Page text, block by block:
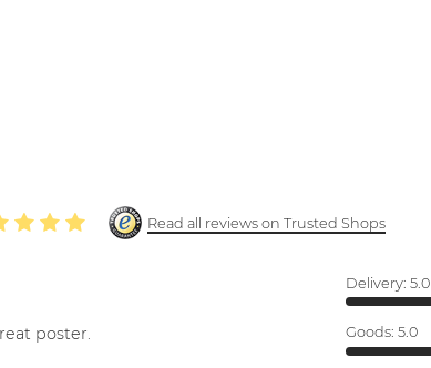
Read all reviews on Trusted Shops
poster.
Delivery: 5.0
Goods: 5.0